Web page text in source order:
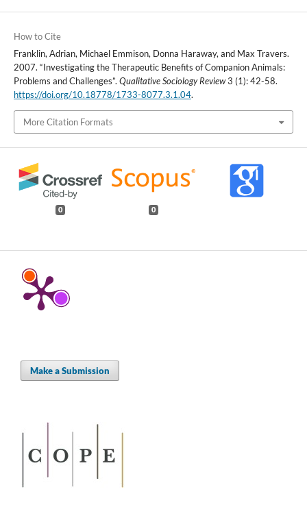
How to Cite
Franklin, Adrian, Michael Emmison, Donna Haraway, and Max Travers.
2007. “Investigating the Therapeutic Benefits of Companion Animals:
Problems and Challenges”. Qualitative Sociology Review3 (1): 42-58.
https://doi.org/10.18778/1733-8077.3.1.04.
More Citation Formats
0 0
Make a Submission